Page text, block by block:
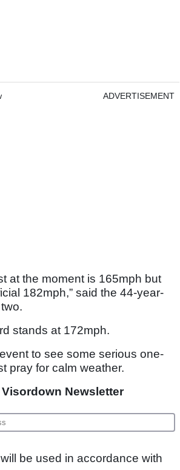
ADVERTISEMENT
at the moment is 165mph but
182mph,” said the 44-year-
stands at 172mph.
to see some serious one-
pray for calm weather.
Newsletter
be used in accordance with